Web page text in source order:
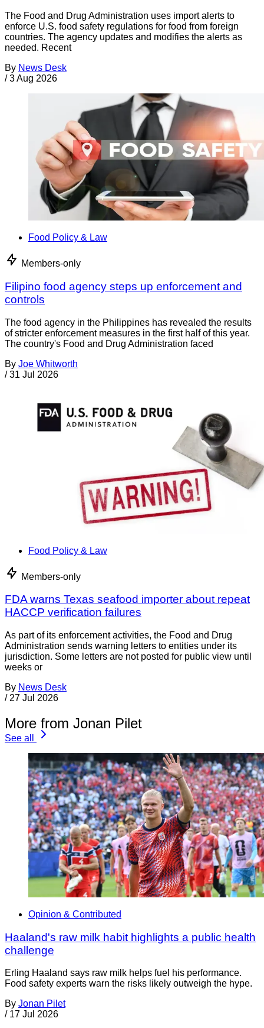
The Food and Drug Administration uses import alerts to
enforce U.S. food safety regulations for food from foreign
countries. The agency updates and modifies the alerts as
needed. Recent
By News Desk
/ 3 Aug 2026
Food Policy & Law
Members-only
Filipino food agency steps up enforcement and
controls
The food agency in the Philippines has revealed the results
of stricter enforcement measures in the first half of this year.
The country's Food and Drug Administration faced
By Joe Whitworth
/ 31 Jul 2026
Food Policy & Law
Members-only
FDA warns Texas seafood importer about repeat
HACCP verification failures
As part of its enforcement activities, the Food and Drug
Administration sends warning letters to entities under its
jurisdiction. Some letters are not posted for public view until
weeks or
By News Desk
/ 27 Jul 2026
More from Jonan Pilet
See all
Opinion & Contributed
Haaland's raw milk habit highlights a public health
challenge
Erling Haaland says raw milk helps fuel his performance.
Food safety experts warn the risks likely outweigh the hype.
By Jonan Pilet
/ 17 Jul 2026